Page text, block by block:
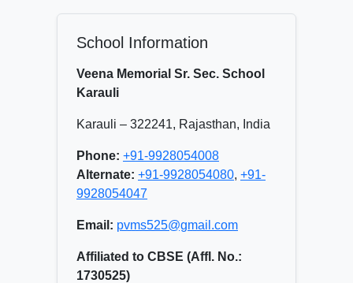
School Information
Veena Memorial Sr. Sec. School
Karauli
Karauli – 322241, Rajasthan, India
Phone: +91-9928054008
Alternate: +91-9928054080, +91-
9928054047
Email: pvms525@gmail.com
Affiliated to CBSE (Affl. No.:
1730525)